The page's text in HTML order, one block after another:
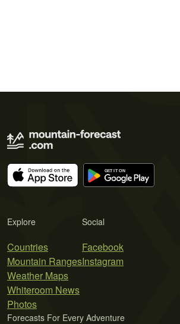
Explore
Countries
Mountain Ranges
Weather Maps
Whiteroom News
Photos
Social
Facebook
Instagram
Forecasts For Every Adventure